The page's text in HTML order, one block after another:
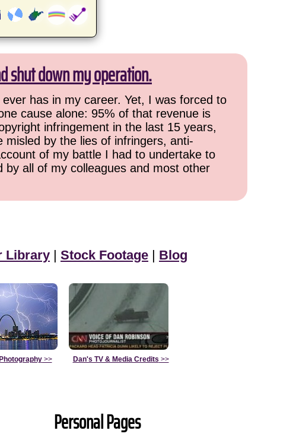
shut down my operation.
has in my career. Yet, I was forced to
cause alone: 95% of that revenue is
infringement in the last 15 years,
by the lies of infringers, anti-
of my battle I had to undertake to
all of my colleagues and most other
Library | Stock Footage | Blog
>> Dan's TV & Media Credits >>
Personal Pages